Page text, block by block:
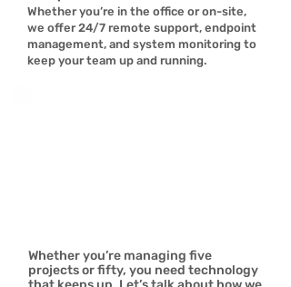
Whether you’re in the office or on-site,
we offer 24/7 remote support, endpoint
management, and system monitoring to
keep your team up and running.
Whether you’re managing five
projects or fifty, you need technology